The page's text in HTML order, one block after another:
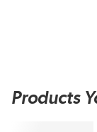
Products